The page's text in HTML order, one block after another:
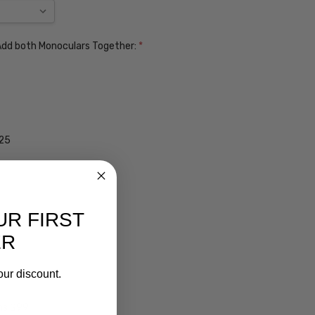
both Monoculars Together: *
$99
FIRST
discount.